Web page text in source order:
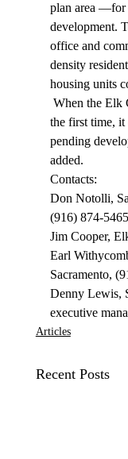
plan area —for
development.
office and
density
housing units
the first time,
pending
added.
Contacts:
Don Notolli,
(916) 874-
Jim Cooper,
Earl
Sacramento,
Denny Lewis,
executive
Articles
Recent Posts